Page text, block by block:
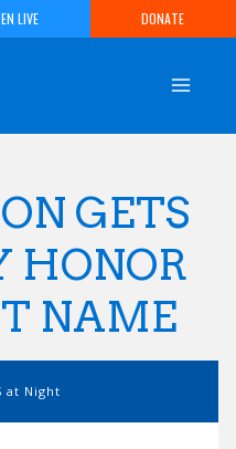
LIVE DONATE
GETS
HONOR
NAME
at Night